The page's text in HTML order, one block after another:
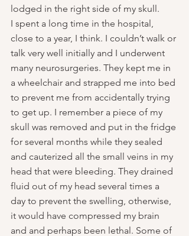
lodged in the right side of my skull.
I spent a long time in the hospital,
close to a year, I think. I couldn’t walk or
talk very well initially and I underwent
many neurosurgeries. They kept me in
a wheelchair and strapped me into bed
to prevent me from accidentally trying
to get up. I remember a piece of my
skull was removed and put in the fridge
for several months while they sealed
and cauterized all the small veins in my
head that were bleeding. They drained
fluid out of my head several times a
day to prevent the swelling, otherwise,
it would have compressed my brain
and and perhaps been lethal. Some of